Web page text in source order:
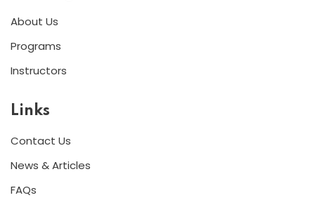
About Us
Programs
Instructors
Links
Contact Us
News & Articles
FAQs